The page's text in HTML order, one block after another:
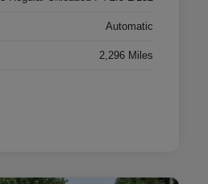
Automatic
2,296 Miles